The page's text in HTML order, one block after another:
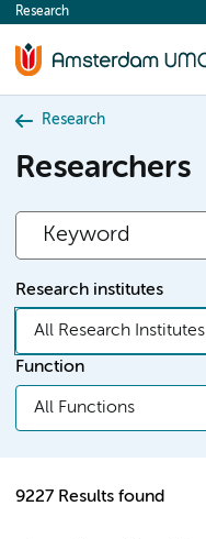
content
Research
Research
Researchers
Research institutes
All Research Institutes
Function
All Functions
9227 Results found